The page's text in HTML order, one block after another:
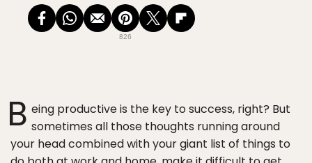
826
B eing productive is the key to success, right? But
sometimes all those thoughts running around
your head combined with your giant list of things to